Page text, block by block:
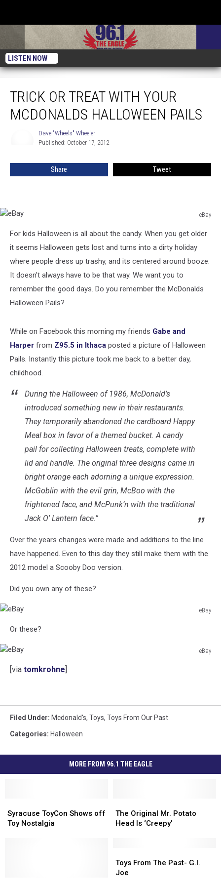
LISTEN NOW
TRICK OR TREAT WITH YOUR
MCDONALDS HALLOWEEN PAILS
Dave "Wheels" Wheeler
Published: October 17, 2012
Share Tweet
eBay
For kids Halloween is all about the candy. When you get older
it seems Halloween gets lost and turns into a dirty holiday
where people dress up trashy, and its centered around booze.
It doesn't always have to be that way. We want you to
remember the good days. Do you remember the McDonalds
Halloween Pails?
While on Facebook this morning my friends Gabe and
Harper from Z95.5 in Ithaca posted a picture of Halloween
Pails. Instantly this picture took me back to a better day,
childhood.
During the Halloween of 1986, McDonald’s
introduced something new in their restaurants.
They temporarily abandoned the cardboard Happy
Meal box in favor of a themed bucket. A candy
pail for collecting Halloween treats, complete with
lid and handle. The original three designs came in
bright orange each adorning a unique expression.
McGoblin with the evil grin, McBoo with the
frightened face, and McPunk’n with the traditional
Jack O' Lantern face.”
Over the years changes were made and additions to the line
have happened. Even to this day they still make them with the
2012 model a Scooby Doo version.
Did you own any of these?
eBay
Or these?
eBay
[via tomkrohne]
Filed Under: Mcdonald's, Toys, Toys From Our Past
Categories: Halloween
MORE FROM 96.1 THE EAGLE
ToyCon
Shows
Syracuse ToyCon Shows off
Toy Nostalgia
ToyCon
Shows
Original
Mr.
‘Creepy’
The Original Mr. Potato
Head Is ‘Creepy’
Original
Mr.
‘Creepy’
From
The
Toys From The Past- G.I.
Joe
From
The